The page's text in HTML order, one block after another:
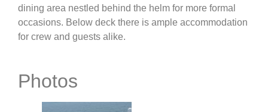
dining area nestled behind the helm for more formal
occasions. Below deck there is ample accommodation
for crew and guests alike.
Photos